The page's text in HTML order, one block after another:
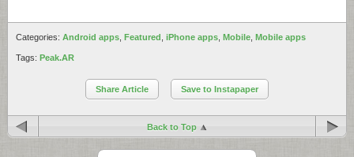
Categories: Android apps Featured iPhone apps Mobile Mobile apps
Tags: Peak.AR
Share Article Save to Instapaper
Back to Top